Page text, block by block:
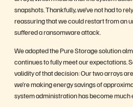
snapshots. Thankfully, we’ve not had to
reassuring that we could restart from an
suffered a ransomware attack.
We adopted the Pure Storage solution
continues to fully meet our expectations.
validity of that decision: Our two arrays
we’re making energy savings of
system administration has become much